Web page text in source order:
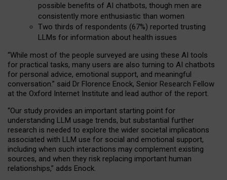
possible benefits of AI chatbots, though men are
consistently more enthusiastic than women
Two thirds of respondents (67%) reported trusting
LLMs for information about health issues
“While most of the people surveyed are using these AI tools
for practical tasks, many users are also turning to AI chatbots
for personal advice, emotional support, and meaningful
conversation.” said Dr Florence Enock, Senior Research Fellow
at the Oxford Internet Institute and lead author of the report.
“Our study provides an important starting point for
understanding LLM usage trends, but substantial further
research is needed to explore the wider societal implications
associated with LLM use for social and emotional support,
including when such interactions may complement existing
sources, and when they risk replacing important human
relationships,” adds Enock.